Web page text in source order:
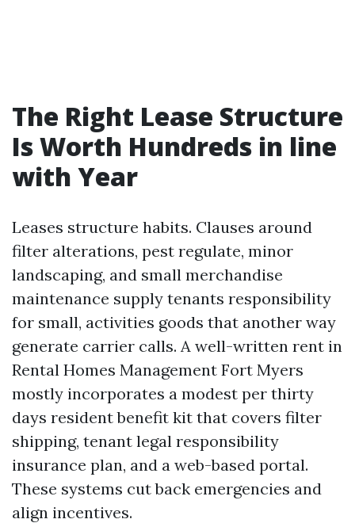
The Right Lease Structure
Is Worth Hundreds in line
with Year
Leases structure habits. Clauses around
filter alterations, pest regulate, minor
landscaping, and small merchandise
maintenance supply tenants responsibility
for small, activities goods that another way
generate carrier calls. A well-written rent in
Rental Homes Management Fort Myers
mostly incorporates a modest per thirty
days resident benefit kit that covers filter
shipping, tenant legal responsibility
insurance plan, and a web-based portal.
These systems cut back emergencies and
align incentives.